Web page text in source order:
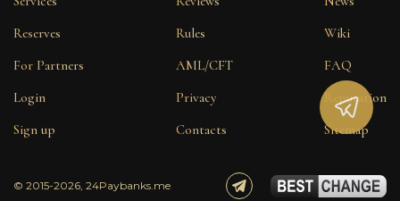
Reserves
For Partners
Login
Sign up
Rules
AML/CFT
Privacy
Contacts
Wiki
FAQ
Reputation
Sitemap
© 2015-2026, 24Paybanks.me